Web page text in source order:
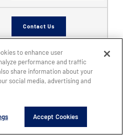
Contact Us
6353
SFF
to enhance user
performance and traffic
share information about your
social media, advertising and
Accept Cookies